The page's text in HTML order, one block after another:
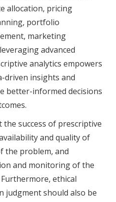
allocation, pricing
portfolio
marketing
advanced
analytics empowers
driven insights and
better-informed decisions
success of prescriptive
and quality of
the problem, and
and monitoring of the
ethical
judgment should also be